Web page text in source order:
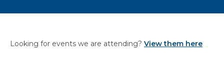
Looking for events we are attending? View them here